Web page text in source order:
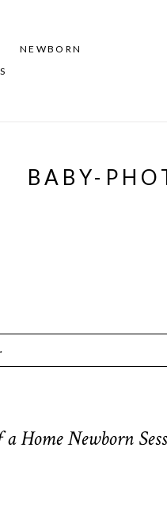
NEWBORN
BABY-
Home Newborn